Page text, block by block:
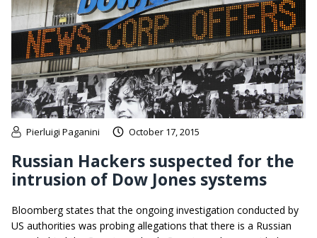
Pierluigi Paganini October 17, 2015
Russian Hackers suspected for the
intrusion of Dow Jones systems
Bloomberg states that the ongoing investigation conducted by
US authorities was probing allegations that there is a Russian